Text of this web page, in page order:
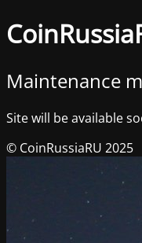
Maintenance
Site will be available
© CoinRussiaRU 2025